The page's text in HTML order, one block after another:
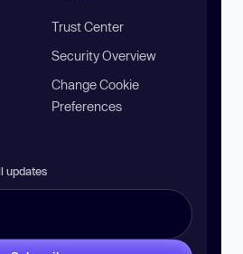
Trust Center
Security Overview
Change Cookie
Preferences
updates